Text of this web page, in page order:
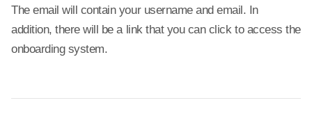
The email will contain your username and email. In
addition, there will be a link that you can click to access the
onboarding system.